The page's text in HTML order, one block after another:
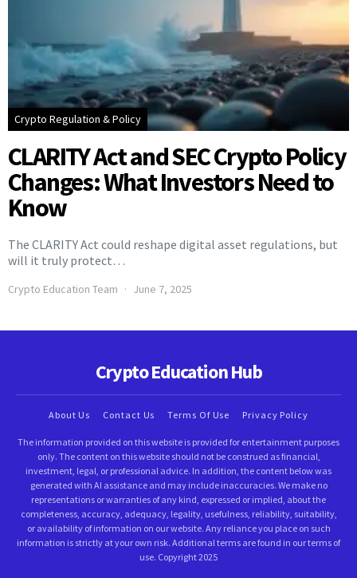
Crypto Regulation & Policy
CLARITY Act and SEC Crypto Policy
Changes: What Investors Need to
Know
The CLARITY Act could reshape digital asset regulations, but
will it truly protect…
Crypto Education Team June 7, 2025
Crypto Education Hub
About Us Contact Us Terms Of Use Privacy Policy
The information provided on this website is provided for entertainment purposes
only. The content on this website should not be construed as financial,
investment, legal, or professional advice. In addition, the content below was
generated with AI assistance and may include inaccuracies. We make no
representations or warranties of any kind, expressed or implied, about the
completeness, accuracy, adequacy, legality, usefulness, reliability, suitability,
or availability of information on our website. Any reliance you place on such
information is strictly at your own risk. Additional terms are found in our terms of
use. Copyright 2025